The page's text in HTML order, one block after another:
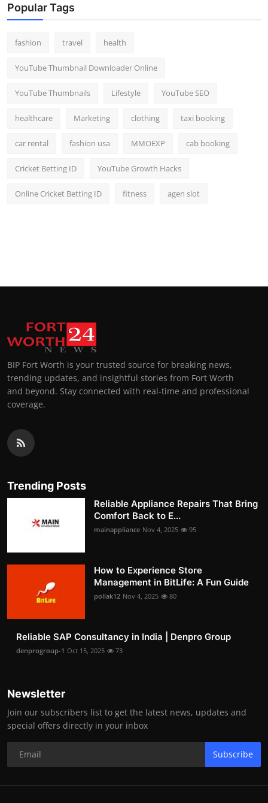
Popular Tags
fashion travel health
YouTube Thumbnail Downloader Online
YouTube Thumbnails Lifestyle YouTube SEO
healthcare Marketing clothing taxi booking
car rental fashion usa MMOEXP cab booking
Cricket Betting ID YouTube Growth Hacks
Online Cricket Betting ID fitness agen slot
BIP Fort Worth is your trusted source for breaking news,
trending updates, and insightful stories from Fort Worth
and beyond. Stay connected with real-time and professional
coverage.
Trending Posts
Reliable Appliance Repairs That Bring
Comfort Back to E...
mainappliance Nov 4, 2025 95
How to Experience Store
Management in BitLife: A Fun Guide
pollak12 Nov 4, 2025 80
Reliable SAP Consultancy in India | Denpro Group
denprogroup-1 Oct 15, 2025 73
Newsletter
Join our subscribers list to get the latest news, updates and
special offers directly in your inbox
Subscribe